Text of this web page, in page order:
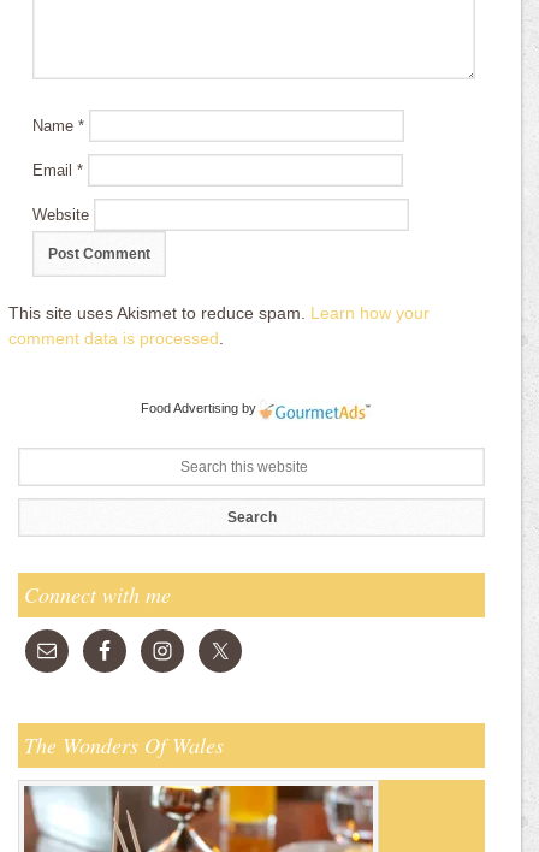
Name*
Email*
Website
This site uses Akismet to reduce spam. Learn how your
comment data is processed
Food Advertising by
Connect with me
The Wonders Of Wales